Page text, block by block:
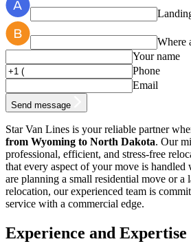
Where
Your name
Phone
Email
Send message
Star Van Lines is your reliable partner
from Wyoming to North Dakota. Our
professional, efficient, and stress-free
that every aspect of your move is
are planning a small residential move or a
relocation, our experienced team is
service with a commercial edge.
Experience and Expertise